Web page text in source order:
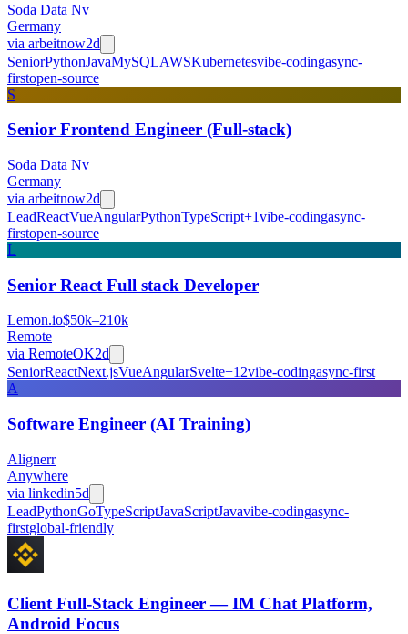
Soda Data Nv
Germany
via arbeitnow2d
SeniorPythonJavaMySQLAWSKubernetesvibe-codingasync-
firstopen-source
S
Senior Frontend Engineer (Full-stack)
Soda Data Nv
Germany
via arbeitnow2d
LeadReactVueAngularPythonTypeScript+1vibe-codingasync-
firstopen-source
L
Senior React Full stack Developer
Lemon.io$50k–210k
Remote
via RemoteOK2d
SeniorReactNext.jsVueAngularSvelte+12vibe-codingasync-first
A
Software Engineer (AI Training)
Alignerr
Anywhere
via linkedin5d
LeadPythonGoTypeScriptJavaScriptJavavibe-codingasync-
firstglobal-friendly
Client Full-Stack Engineer — IM Chat Platform,
Android Focus